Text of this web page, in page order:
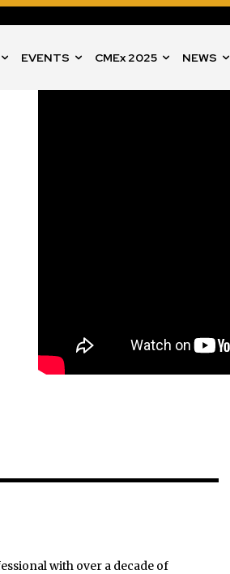
EVENTS CMEx 2025 NEWS
with over a decade of